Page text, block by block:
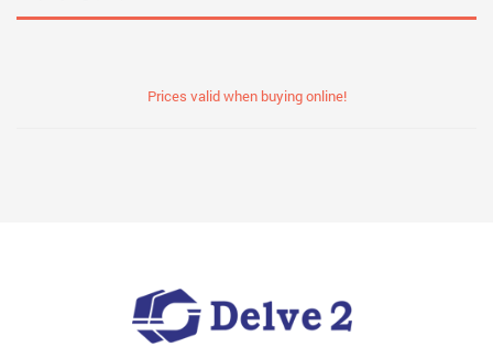
Prices valid when buying online!